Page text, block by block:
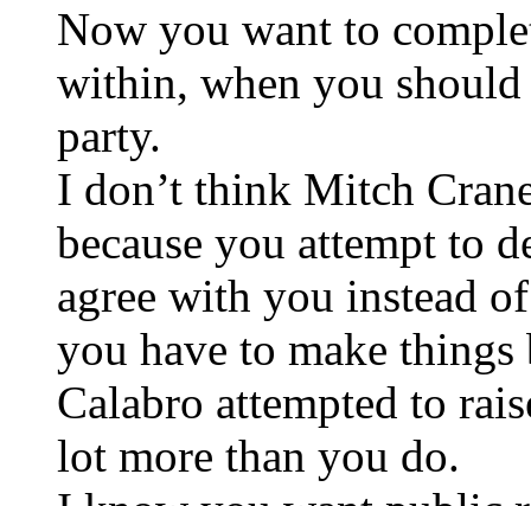
Now you want to
within, when you
party.
I don’t think Mitch
because you attempt to
agree with you instead
you have to make things
Calabro attempted to
lot more than you do.